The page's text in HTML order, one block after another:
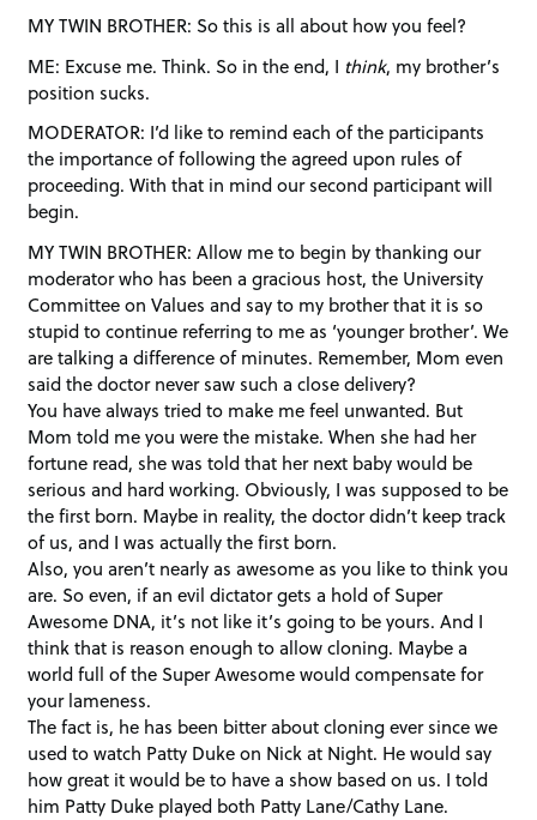
MY TWIN BROTHER: So this is all about how you feel?
ME: Excuse me. Think. So in the end, I think, my brother’s
position sucks.
MODERATOR: I’d like to remind each of the participants
the importance of following the agreed upon rules of
proceeding. With that in mind our second participant will
begin.
MY TWIN BROTHER: Allow me to begin by thanking our
moderator who has been a gracious host, the University
Committee on Values and say to my brother that it is so
stupid to continue referring to me as ‘younger brother’. We
are talking a difference of minutes. Remember, Mom even
said the doctor never saw such a close delivery?
You have always tried to make me feel unwanted. But
Mom told me you were the mistake. When she had her
fortune read, she was told that her next baby would be
serious and hard working. Obviously, I was supposed to be
the first born. Maybe in reality, the doctor didn’t keep track
of us, and I was actually the first born.
Also, you aren’t nearly as awesome as you like to think you
are. So even, if an evil dictator gets a hold of Super
Awesome DNA, it’s not like it’s going to be yours. And I
think that is reason enough to allow cloning. Maybe a
world full of the Super Awesome would compensate for
your lameness.
The fact is, he has been bitter about cloning ever since we
used to watch Patty Duke on Nick at Night. He would say
how great it would be to have a show based on us. I told
him Patty Duke played both Patty Lane/Cathy Lane.